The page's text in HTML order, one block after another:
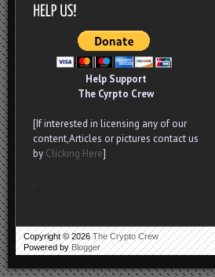
Help Support
The Cyrpto Crew
[If interested in licensing any of our
content,Articles or pictures contact us
by Clicking Here]
.
Copyright ©2026The Crypto Crew
Powered by Blogger